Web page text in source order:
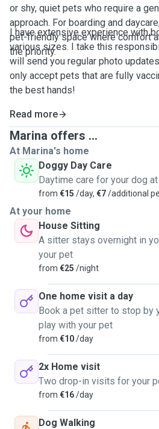
or shy, quiet pets who require a
approach. For boarding and
pet-friendly space where comfort
the priority.
I have extensive experience with
various sizes. I take this
will send you regular photo
only accept pets that are fully
the best hands!
Read more
Marina offers ...
At Marina's home
Doggy Day Care
Daytime care for your dog
from €15 /day, €7/additional
At your home
House Sitting
A sitter stays overnight in
your pet
from €25 /night
One home visit a day
Book a pet sitter to stop by
play with your pet
from €10/day
2x Home visit
Two drop-in visits for your
from €16/day
Dog Walking